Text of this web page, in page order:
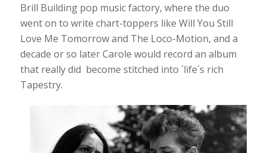
Brill Building pop music factory, where the duo
went on to write chart-toppers like Will You Still
Love Me Tomorrow and The Loco-Motion, and a
decade or so later Carole would record an album
that really did become stitched into ´life´s rich
Tapestry.